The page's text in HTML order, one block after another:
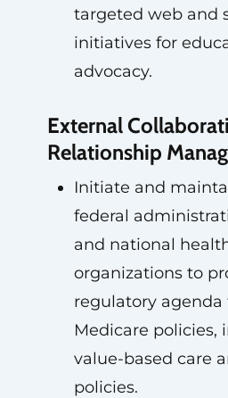
targeted web and
initiatives for
advocacy.
External
Relationship
Initiate and
federal
and national
organizations to
regulatory agenda
Medicare policies,
value-based care
policies.